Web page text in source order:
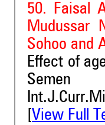
50. Faisal
Mudussar
Sohoo and
Effect of
Semen
View Full